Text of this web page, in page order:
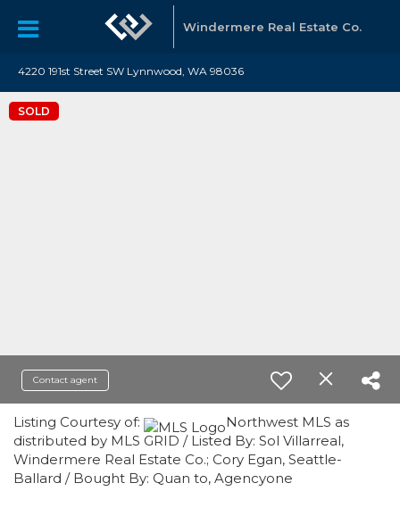
Windermere Real Estate Co.
4220 191st Street SW Lynnwood, WA 98036
SOLD
Contact agent
Listing Courtesy of:
Northwest MLS as
distributed by MLS GRID / Listed By: Sol Villarreal,
Windermere Real Estate Co.; Cory Egan, Seattle-
Ballard / Bought By: Quan to, Agencyone